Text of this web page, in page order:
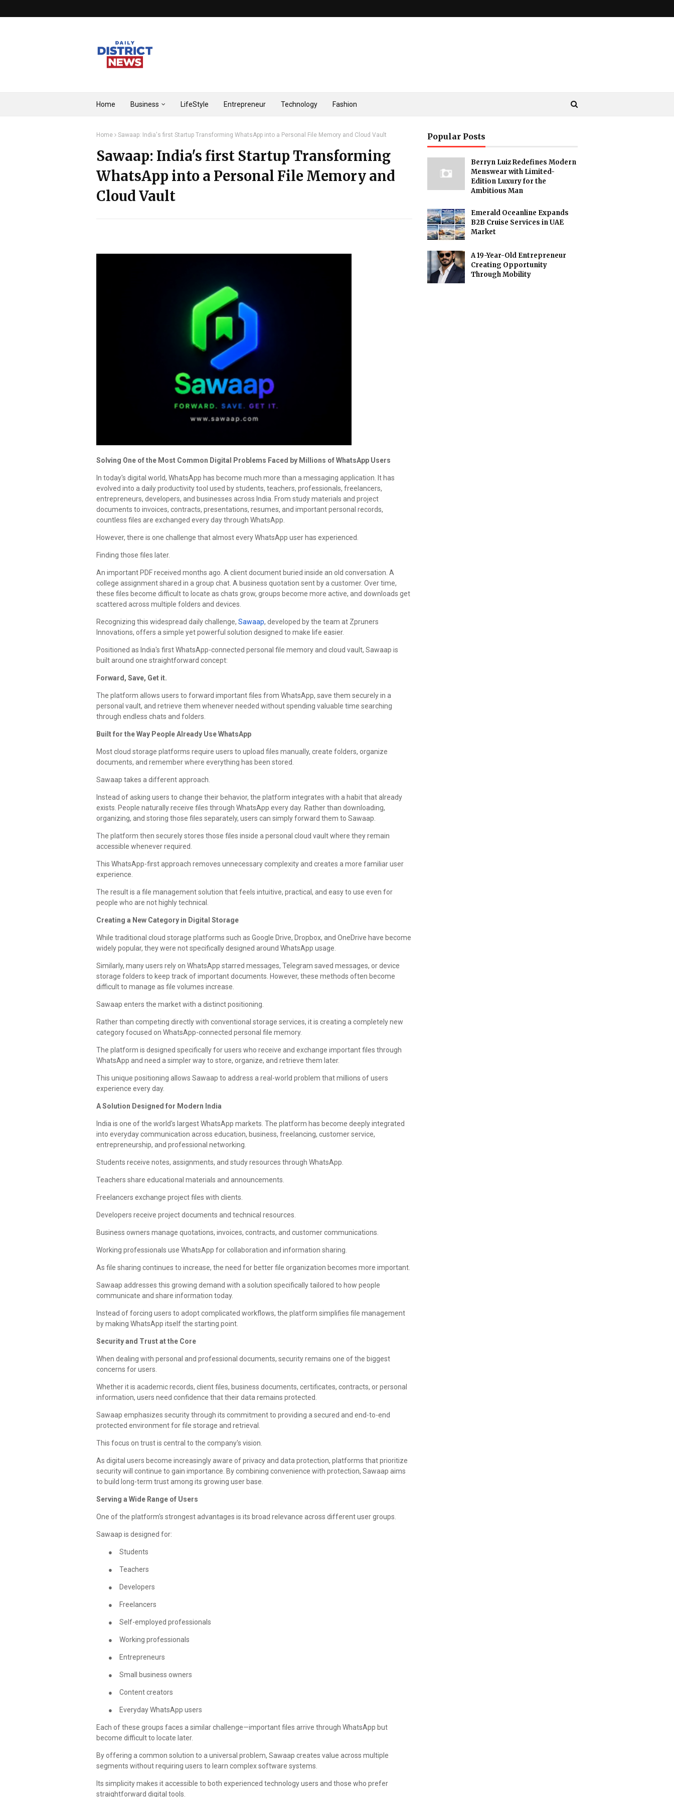
Home Business LifeStyle Entrepreneur Technology Fashion
Home Sawaap: India's first Startup Transforming WhatsApp into a Personal File Memory and Cloud Vault
Sawaap: India's first Startup Transforming
WhatsApp into a Personal File Memory and
Cloud Vault
Solving One of the Most Common Digital Problems Faced by Millions of WhatsApp Users
In today's digital world, WhatsApp has become much more than a messaging application. It has
evolved into a daily productivity tool used by students, teachers, professionals, freelancers,
entrepreneurs, developers, and businesses across India. From study materials and project
documents to invoices, contracts, presentations, resumes, and important personal records,
countless files are exchanged every day through WhatsApp.
However, there is one challenge that almost every WhatsApp user has experienced.
Finding those files later.
An important PDF received months ago. A client document buried inside an old conversation. A
college assignment shared in a group chat. A business quotation sent by a customer. Over time,
these files become difficult to locate as chats grow, groups become more active, and downloads get
scattered across multiple folders and devices.
Recognizing this widespread daily challenge, Sawaap, developed by the team at Zpruners
Innovations, offers a simple yet powerful solution designed to make life easier.
Positioned as India's first WhatsApp-connected personal file memory and cloud vault, Sawaap is
built around one straightforward concept:
Forward, Save, Get it.
The platform allows users to forward important files from WhatsApp, save them securely in a
personal vault, and retrieve them whenever needed without spending valuable time searching
through endless chats and folders.
Built for the Way People Already Use WhatsApp
Most cloud storage platforms require users to upload files manually, create folders, organize
documents, and remember where everything has been stored.
Sawaap takes a different approach.
Instead of asking users to change their behavior, the platform integrates with a habit that already
exists. People naturally receive files through WhatsApp every day. Rather than downloading,
organizing, and storing those files separately, users can simply forward them to Sawaap.
The platform then securely stores those files inside a personal cloud vault where they remain
accessible whenever required.
This WhatsApp-first approach removes unnecessary complexity and creates a more familiar user
experience.
The result is a file management solution that feels intuitive, practical, and easy to use even for
people who are not highly technical.
Creating a New Category in Digital Storage
While traditional cloud storage platforms such as Google Drive, Dropbox, and OneDrive have become
widely popular, they were not specifically designed around WhatsApp usage.
Similarly, many users rely on WhatsApp starred messages, Telegram saved messages, or device
storage folders to keep track of important documents. However, these methods often become
difficult to manage as file volumes increase.
Sawaap enters the market with a distinct positioning.
Rather than competing directly with conventional storage services, it is creating a completely new
category focused on WhatsApp-connected personal file memory.
The platform is designed specifically for users who receive and exchange important files through
WhatsApp and need a simpler way to store, organize, and retrieve them later.
This unique positioning allows Sawaap to address a real-world problem that millions of users
experience every day.
A Solution Designed for Modern India
India is one of the world's largest WhatsApp markets. The platform has become deeply integrated
into everyday communication across education, business, freelancing, customer service,
entrepreneurship, and professional networking.
Students receive notes, assignments, and study resources through WhatsApp.
Teachers share educational materials and announcements.
Freelancers exchange project files with clients.
Developers receive project documents and technical resources.
Business owners manage quotations, invoices, contracts, and customer communications.
Working professionals use WhatsApp for collaboration and information sharing.
As file sharing continues to increase, the need for better file organization becomes more important.
Sawaap addresses this growing demand with a solution specifically tailored to how people
communicate and share information today.
Instead of forcing users to adopt complicated workflows, the platform simplifies file management
by making WhatsApp itself the starting point.
Security and Trust at the Core
When dealing with personal and professional documents, security remains one of the biggest
concerns for users.
Whether it is academic records, client files, business documents, certificates, contracts, or personal
information, users need confidence that their data remains protected.
Sawaap emphasizes security through its commitment to providing a secured and end-to-end
protected environment for file storage and retrieval.
This focus on trust is central to the company's vision.
As digital users become increasingly aware of privacy and data protection, platforms that prioritize
security will continue to gain importance. By combining convenience with protection, Sawaap aims
to build long-term trust among its growing user base.
Serving a Wide Range of Users
One of the platform's strongest advantages is its broad relevance across different user groups.
Sawaap is designed for:
● Students
● Teachers
● Developers
● Freelancers
● Self-employed professionals
● Working professionals
● Entrepreneurs
● Small business owners
● Content creators
● Everyday WhatsApp users
Each of these groups faces a similar challenge—important files arrive through WhatsApp but
become difficult to locate later.
By offering a common solution to a universal problem, Sawaap creates value across multiple
segments without requiring users to learn complex software systems.
Its simplicity makes it accessible to both experienced technology users and those who prefer
straightforward digital tools.
Popular Posts
Berryn Luiz Redefines Modern
Menswear with Limited-
Edition Luxury for the
Ambitious Man
Emerald Oceanline Expands
B2B Cruise Services in UAE
Market
A 19-Year-Old Entrepreneur
Creating Opportunity
Through Mobility